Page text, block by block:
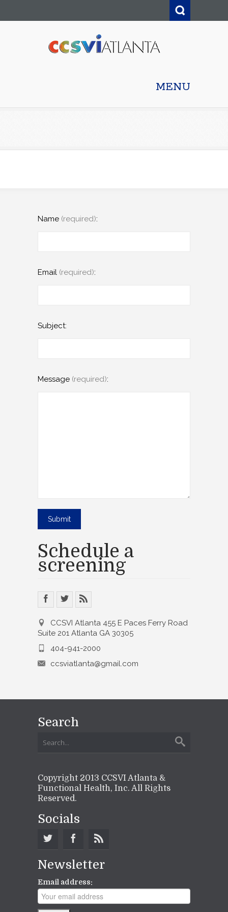
MENU
Name (required):
Email (required):
Subject:
Message (required):
Schedule a
screening
CCSVI Atlanta 455 E Paces Ferry Road
Suite 201 Atlanta GA 30305
404-941-2000
ccsviatlanta@gmail.com
Search
Copyright 2013 CCSVI Atlanta &
Functional Health, Inc. All Rights
Reserved.
Socials
Newsletter
Email address: